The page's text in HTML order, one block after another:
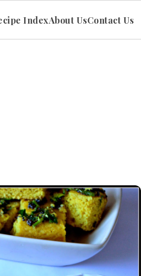
IndexAbout UsContact Us